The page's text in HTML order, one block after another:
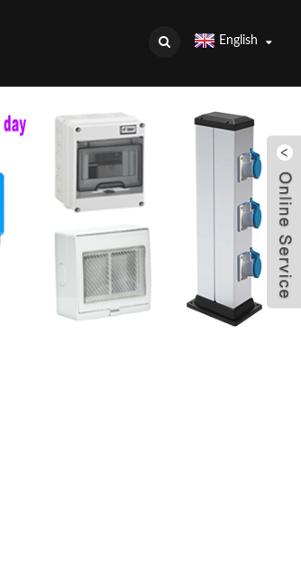
English